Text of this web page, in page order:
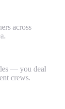
across
— you deal
crews.